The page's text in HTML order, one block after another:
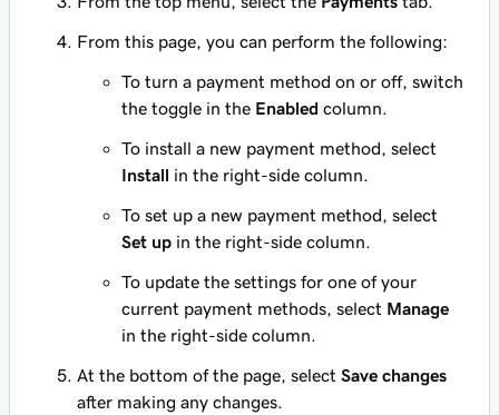
From this page, you can perform the following:
To turn a payment method on or off, switch
the toggle in the Enabled column.
To install a new payment method, select
Install in the right-side column.
To set up a new payment method, select
Set up in the right-side column.
To update the settings for one of your
current payment methods, select Manage
in the right-side column.
At the bottom of the page, select Save changes
after making any changes.